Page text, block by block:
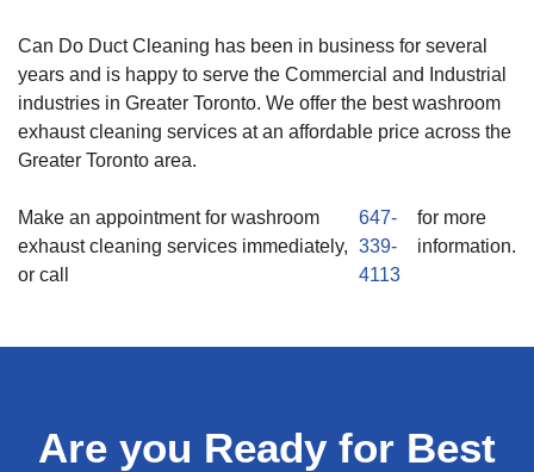
Can Do Duct Cleaning has been in business for several
years and is happy to serve the Commercial and Industrial
industries in Greater Toronto. We offer the best washroom
exhaust cleaning services at an affordable price across the
Greater Toronto area.
Make an appointment for washroom
exhaust cleaning services immediately,
or call
647-
339-
4113
for more
information.
Are you Ready for Best